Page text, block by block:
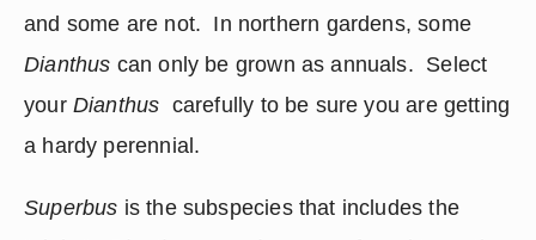
and some are not.  In northern gardens, some
Dianthus can only be grown as annuals.  Select
your Dianthus carefully to be sure you are getting
a hardy perennial.
Superbus is the subspecies that includes the